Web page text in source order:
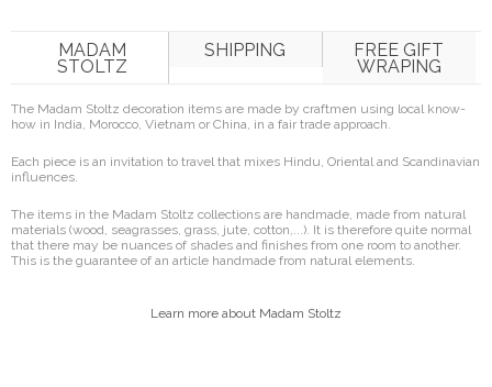
MADAM
STOLTZ
SHIPPING FREE GIFT
WRAPING
The Madam Stoltz decoration items are made by craftmen using local know-
how in India, Morocco, Vietnam or China, in a fair trade approach.
Each piece is an invitation to travel that mixes Hindu, Oriental and Scandinavian
influences.
The items in the Madam Stoltz collections are handmade, made from natural
materials (wood, seagrasses, grass, jute, cotton,...). It is therefore quite normal
that there may be nuances of shades and finishes from one room to another.
This is the guarantee of an article handmade from natural elements.
Learn more about Madam Stoltz